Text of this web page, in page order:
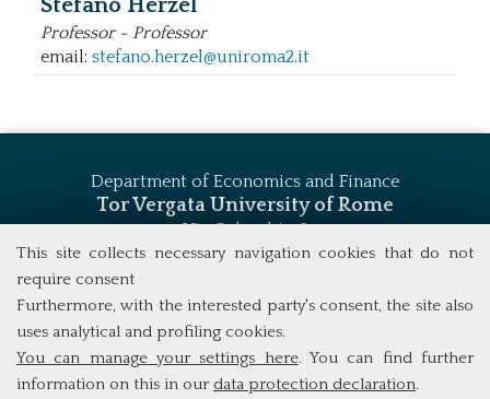
This site collects necessary navigation cookies that do not
require consent
Furthermore, with the interested party's consent, the site also
uses analytical and profiling cookies.
You can manage your settings here. You can find further
information on this in our data protection declaration.
Stefano Herzel
Professor - Professor
email: stefano.herzel@uniroma2.it
Department of Economics and Finance
Tor Vergata University of Rome
Via Columbia, 2
00133 Rome (Italy)
msc_finance@economia.uniroma2.it